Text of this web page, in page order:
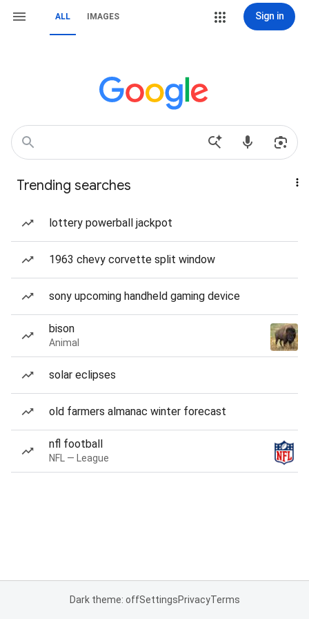
ALL IMAGES Sign in
Trending searches
lottery powerball jackpot
1963 chevy corvette split window
sony upcoming handheld gaming device
bison
Animal
solar eclipses
old farmers almanac winter forecast
nfl football
NFL — League
Dark theme: offSettingsPrivacyTerms